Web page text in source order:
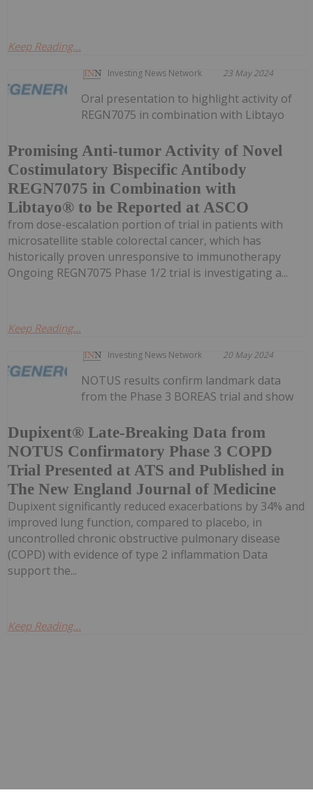
Keep Reading...
Investing News Network 23 May 2024
Promising Anti-tumor Activity of Novel
Costimulatory Bispecific Antibody
REGN7075 in Combination with
Libtayo® to be Reported at ASCO
Oral presentation to highlight activity of
REGN7075 in combination with Libtayo
from dose-escalation portion of trial in patients with
microsatellite stable colorectal cancer, which has
historically proven unresponsive to immunotherapy
Ongoing REGN7075 Phase 1/2 trial is investigating a...
Keep Reading...
Investing News Network 20 May 2024
Dupixent® Late-Breaking Data from
NOTUS Confirmatory Phase 3 COPD
Trial Presented at ATS and Published in
The New England Journal of Medicine
NOTUS results confirm landmark data
from the Phase 3 BOREAS trial and show
Dupixent significantly reduced exacerbations by 34% and
improved lung function, compared to placebo, in
uncontrolled chronic obstructive pulmonary disease
(COPD) with evidence of type 2 inflammation Data
support the...
Keep Reading...